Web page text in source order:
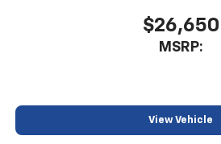
$26,650
MSRP:
View Vehicle